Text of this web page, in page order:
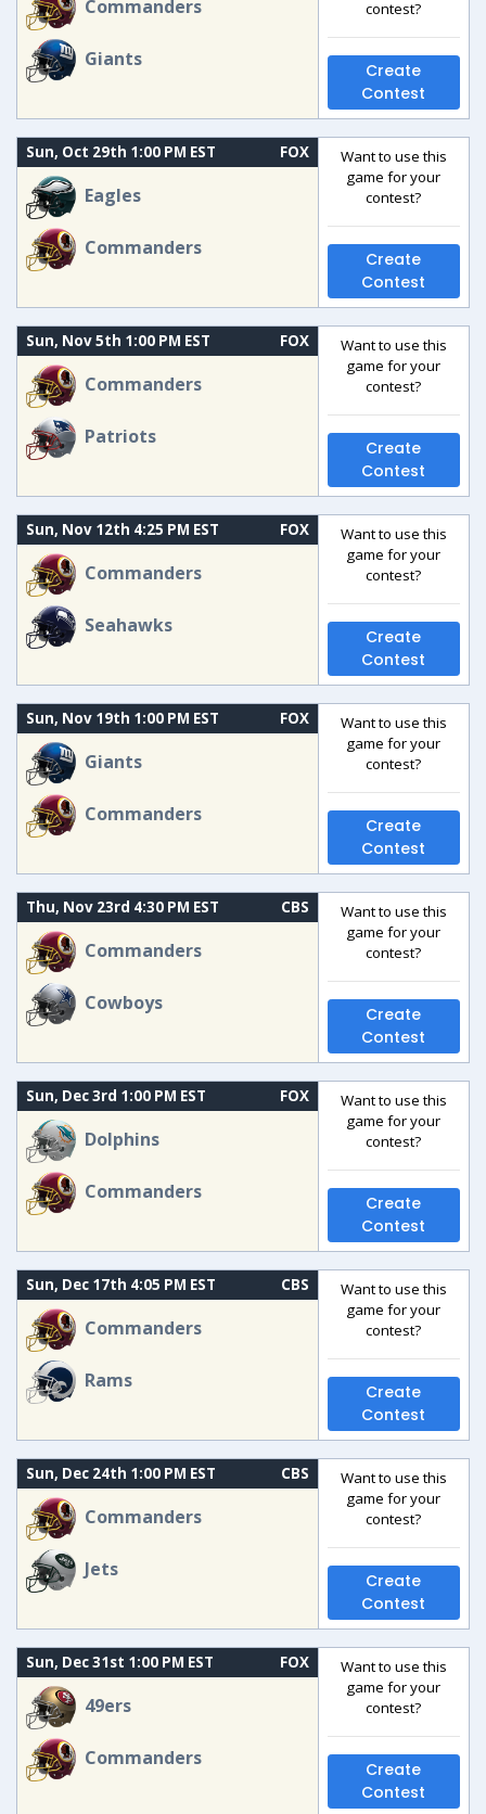
Commanders
Giants
contest?
Create
Contest
Sun, Oct 29th 1:00 PM EST FOX
Eagles
Commanders
Want to use this
game for your
contest?
Create
Contest
Sun, Nov 5th 1:00 PM EST FOX
Commanders
Patriots
Want to use this
game for your
contest?
Create
Contest
Sun, Nov 12th 4:25 PM EST FOX
Commanders
Seahawks
Want to use this
game for your
contest?
Create
Contest
Sun, Nov 19th 1:00 PM EST FOX
Giants
Commanders
Want to use this
game for your
contest?
Create
Contest
Thu, Nov 23rd 4:30 PM EST CBS
Commanders
Cowboys
Want to use this
game for your
contest?
Create
Contest
Sun, Dec 3rd 1:00 PM EST FOX
Dolphins
Commanders
Want to use this
game for your
contest?
Create
Contest
Sun, Dec 17th 4:05 PM EST CBS
Commanders
Rams
Want to use this
game for your
contest?
Create
Contest
Sun, Dec 24th 1:00 PM EST CBS
Commanders
Jets
Want to use this
game for your
contest?
Create
Contest
Sun, Dec 31st 1:00 PM EST FOX
49ers
Commanders
Want to use this
game for your
contest?
Create
Contest